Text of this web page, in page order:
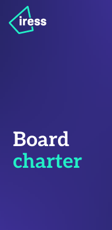
Board
charter